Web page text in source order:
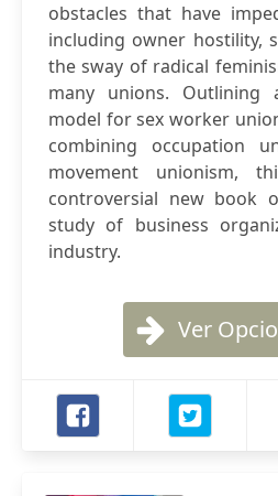
obstacles that have
including owner hostility,
the sway of radical
many unions. Outlining
model for sex worker
combining occupation
movement unionism,
controversial new book
study of business
industry.
Ver